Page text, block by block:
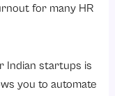
Why Choose Savvy HRMS for Your Indian Startup?
for many HR
Indian startups is
you to automate